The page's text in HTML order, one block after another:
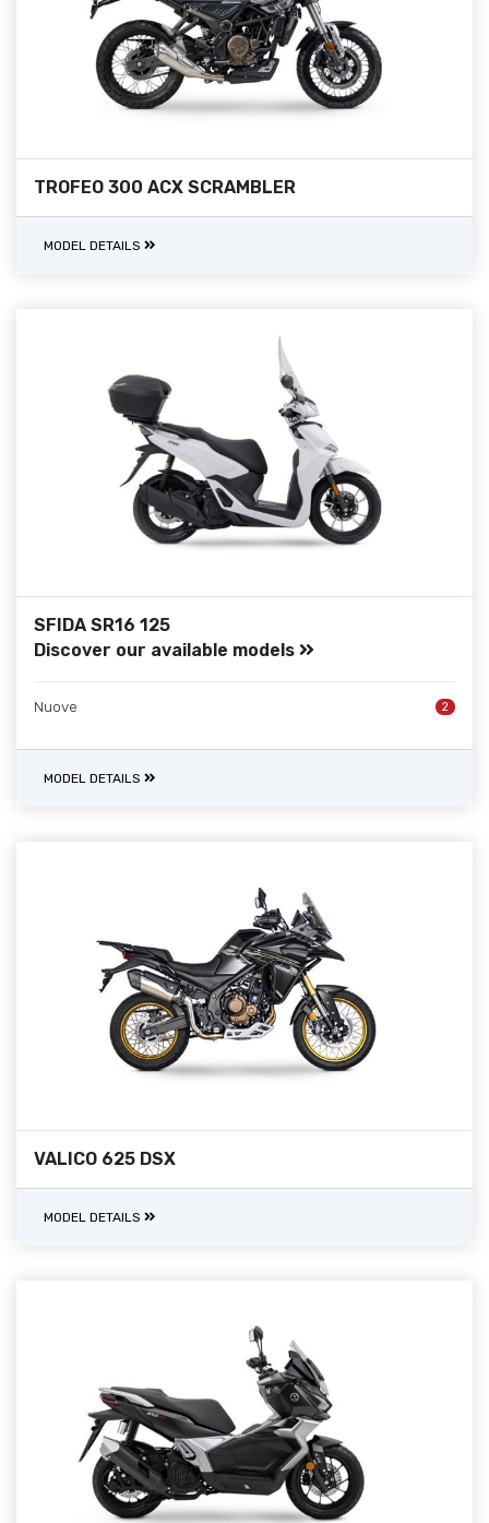
TROFEO 300 ACX SCRAMBLER
MODEL DETAILS
SFIDA SR16 125
Discover our available models
Nuove 2
MODEL DETAILS
VALICO 625 DSX
MODEL DETAILS